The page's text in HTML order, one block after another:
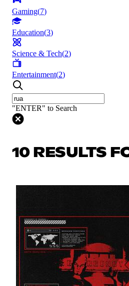
Gaming(7)
Education(3)
Science & Tech(2)
Entertainment(2)
"ENTER" to Search
10 RESULTS